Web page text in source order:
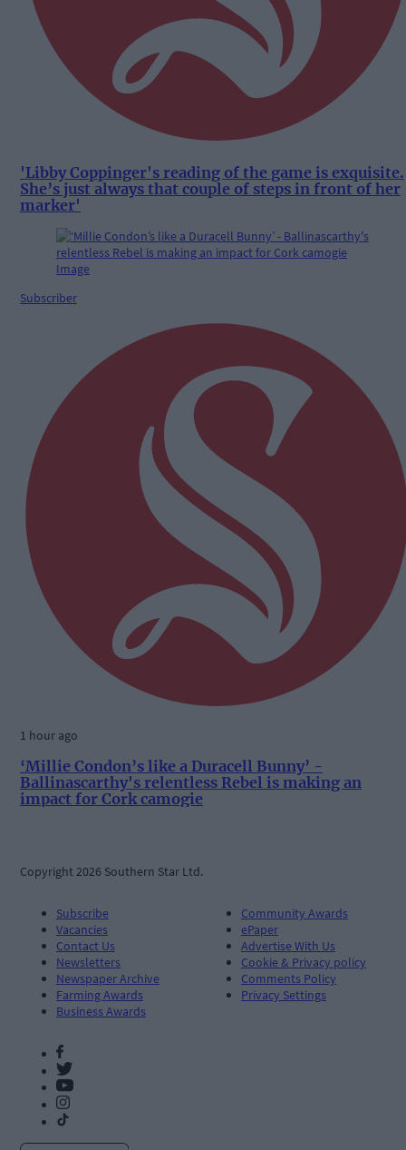
'Libby Coppinger's reading of the game is exquisite.
She’s just always that couple of steps in front of her
marker'
Subscriber
1 hour ago
‘Millie Condon’s like a Duracell Bunny’ -
Ballinascarthy's relentless Rebel is making an
impact for Cork camogie
Copyright 2026 Southern Star Ltd.
Subscribe
Vacancies
Contact Us
Newsletters
Newspaper Archive
Farming Awards
Business Awards
Community Awards
ePaper
Advertise With Us
Cookie & Privacy policy
Comments Policy
Privacy Settings